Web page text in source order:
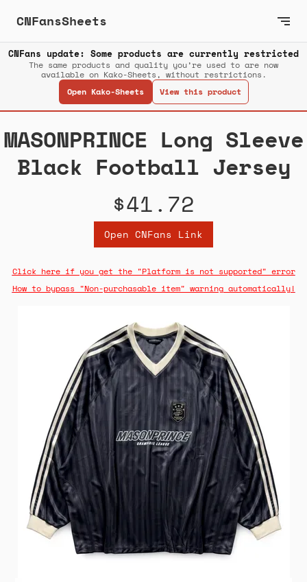
CNFansSheets
CNFans update: Some products are currently restricted
The same products and quality you’re used to are now
available on Kako-Sheets, without restrictions.
Open Kako-Sheets
View this product
MASONPRINCE Long Sleeve
Black Football Jersey
$41.72
Open CNFans Link
Click here if you get the "Platform is not supported" error
How to bypass "Non-purchasable item" warning automatically!